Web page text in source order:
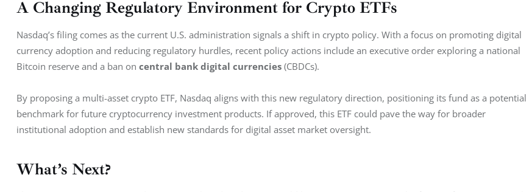
A Changing Regulatory Environment for Crypto ETFs
Nasdaq’s filing comes as the current U.S. administration signals a shift in crypto policy. With a focus on promoting digital
currency adoption and reducing regulatory hurdles, recent policy actions include an executive order exploring a national
Bitcoin reserve and a ban on central bank digital currencies (CBDCs).
By proposing a multi-asset crypto ETF, Nasdaq aligns with this new regulatory direction, positioning its fund as a potential
benchmark for future cryptocurrency investment products. If approved, this ETF could pave the way for broader
institutional adoption and establish new standards for digital asset market oversight.
What’s Next?